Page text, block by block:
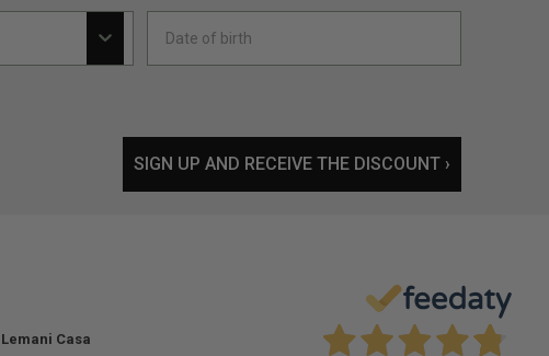
SIGN UP AND RECEIVE THE DISCOUNT ›
Lemani Casa